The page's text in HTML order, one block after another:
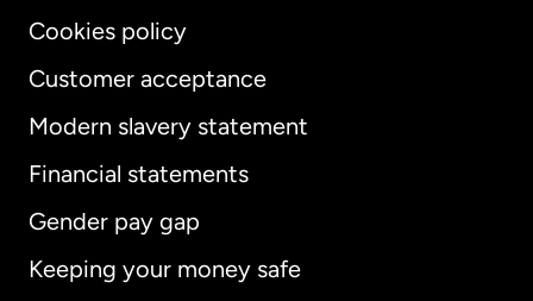
Cookies policy
Customer acceptance
Modern slavery statement
Financial statements
Gender pay gap
Keeping your money safe
International English
Australia